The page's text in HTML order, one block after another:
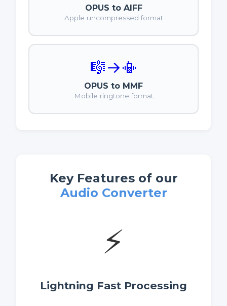
OPUS to AIFF
Apple uncompressed format
🎼→📳
OPUS to MMF
Mobile ringtone format
Key Features of our
Audio Converter
⚡
Lightning Fast Processing